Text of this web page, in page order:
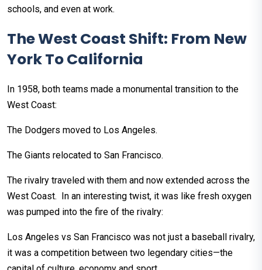
schools, and even at work.
The West Coast Shift: From New
York To California
In 1958, both teams made a monumental transition to the
West Coast:
The Dodgers moved to Los Angeles.
The Giants relocated to San Francisco.
The rivalry traveled with them and now extended across the
West Coast. In an interesting twist, it was like fresh oxygen
was pumped into the fire of the rivalry:
Los Angeles vs San Francisco was not just a baseball rivalry,
it was a competition between two legendary cities—the